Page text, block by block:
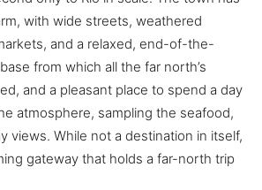
with wide streets, weathered
and a relaxed, end-of-the-
from which all the far north’s
and a pleasant place to spend a day
atmosphere, sampling the seafood,
views. While not a destination in itself,
gateway that holds a far-north trip